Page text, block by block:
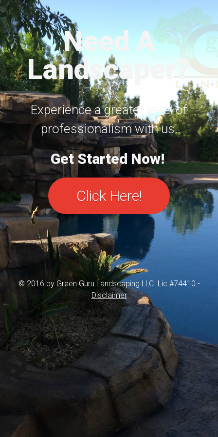
Need A
Landscaper?
Experience a greater level of
professionalism with us.
Get Started Now!
Click Here!
© 2016 by Green Guru Landscaping LLC. Lic #74410 -
Disclaimer